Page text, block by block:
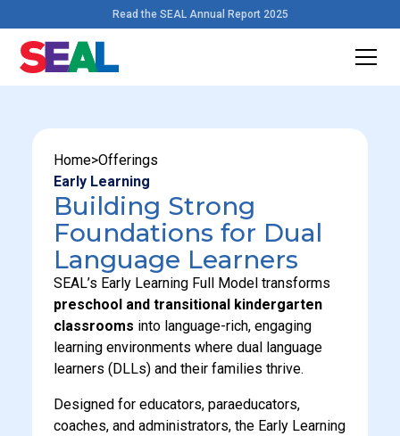
Read the SEAL Annual Report 2025
Home>Offerings
Early Learning
Building Strong
Foundations for Dual
Language Learners
SEAL’s Early Learning Full Model transforms
preschool and transitional kindergarten
classrooms into language-rich, engaging
learning environments where dual language
learners (DLLs) and their families thrive.
Designed for educators, paraeducators,
coaches, and administrators, the Early Learning